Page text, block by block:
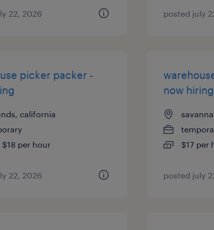
22, 2026 posted july
picker packer -
california
$18 per hour
22, 2026
now hiring
$17 per
posted july